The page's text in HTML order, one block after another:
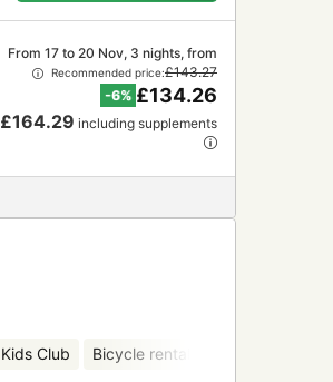
From 17 to 20 Nov, 3 nights, from
Recommended price:£143.27
-6% £134.26
£164.29 including supplements
Kids Club Bicycle rental